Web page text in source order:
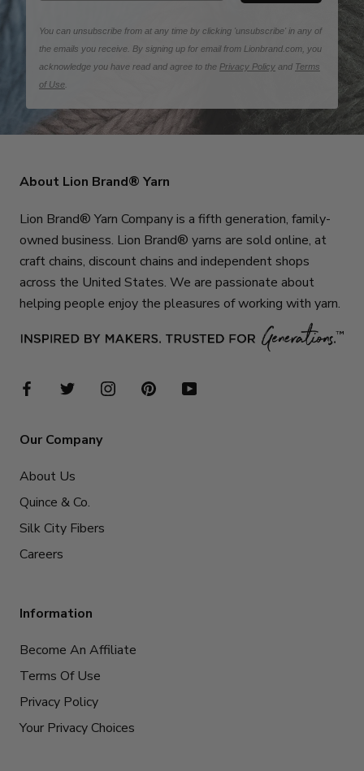
You can unsubscribe from at any time by clicking 'unsubscribe' in any of
the emails you receive. By signing up for email from Lionbrand.com, you
acknowledge you have read and agree to the Privacy Policy and Terms
of Use
About Lion Brand® Yarn
Lion Brand® Yarn Company is a fifth generation, family-
owned business. Lion Brand® yarns are sold online, at
craft chains, discount chains and independent shops
across the United States. We are passionate about
helping people enjoy the pleasures of working with yarn.
Our Company
About Us
Quince & Co.
Silk City Fibers
Careers
Information
Become An Affiliate
Terms Of Use
Privacy Policy
Your Privacy Choices